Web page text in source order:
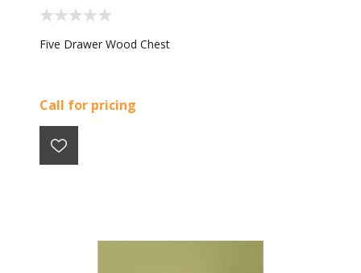
Five Drawer Wood Chest
Call for pricing